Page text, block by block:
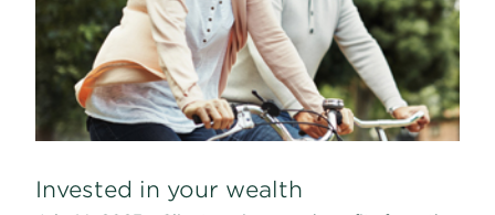
Invested in your wealth